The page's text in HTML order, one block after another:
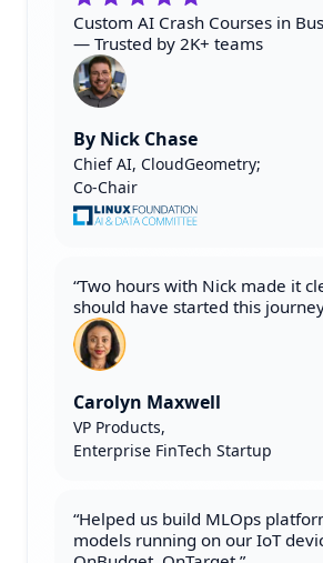
Custom AI Crash Courses in
— Trusted by 2K+ teams
By Nick Chase
Chief AI, CloudGeometry;
Co-Chair
“Two hours with Nick made it
should have started this
Carolyn Maxwell
VP Products,
Enterprise FinTech Startup
“Helped us build MLOps
models running on our IoT